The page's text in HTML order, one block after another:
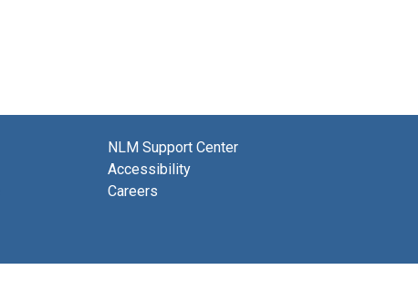
NLM Support Center
Accessibility
Careers